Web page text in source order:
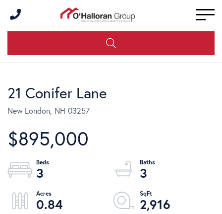
21 Conifer Lane
New London, NH 03257
$895,000
3
3
0.84
2,916